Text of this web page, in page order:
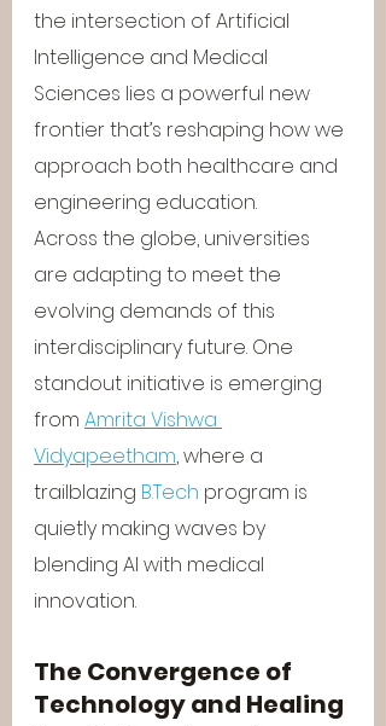
the intersection of Artificial
Intelligence and Medical
Sciences lies a powerful new
frontier that’s reshaping how we
approach both healthcare and
engineering education.
Across the globe, universities
are adapting to meet the
evolving demands of this
interdisciplinary future. One
standout initiative is emerging
from Amrita Vishwa
Vidyapeetham, where a
trailblazing B.Tech program is
quietly making waves by
blending AI with medical
innovation.
The Convergence of
Technology and Healing